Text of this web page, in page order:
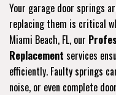
Your garage door springs
replacing them is critical
Miami Beach, FL, our
Replacement services
efficiently. Faulty springs
noise, or even complete